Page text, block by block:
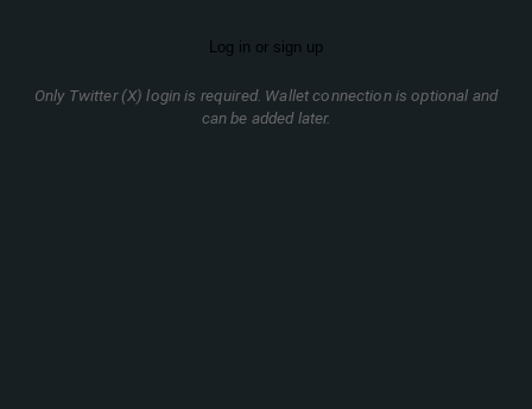
Only Twitter (X) login is required. Wallet connection is optional and
can be added later.